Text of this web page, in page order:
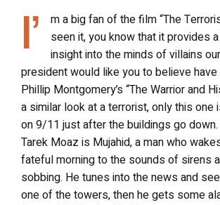
I’
m a big fan of the film “The
seen it, you know that it provides
insight into the minds of villains
president would like you to believe
Phillip Montgomery’s “The Warrior and
a similar look at a terrorist, only this
on 9/11 just after the buildings go down.
Tarek Moaz is Mujahid, a man who
fateful morning to the sounds of sirens
sobbing. He tunes into the news and
one of the towers, then he gets some